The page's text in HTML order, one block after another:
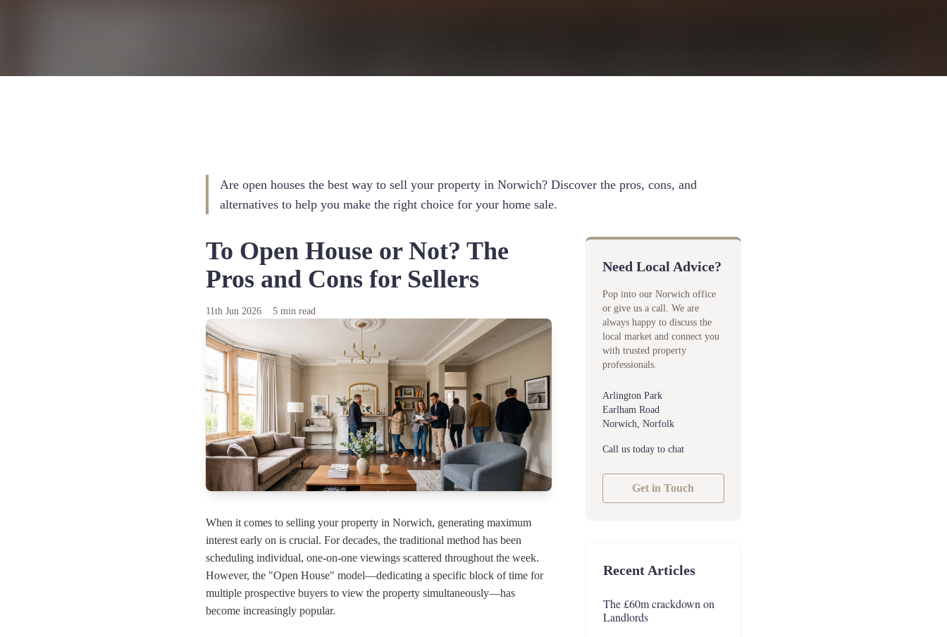
Are open houses the best way to sell your property in Norwich? Discover the pros, cons, and
alternatives to help you make the right choice for your home sale.
To Open House or Not? The
Pros and Cons for Sellers
11th Jun 2026 5 min read
When it comes to selling your property in Norwich, generating maximum
interest early on is crucial. For decades, the traditional method has been
scheduling individual, one-on-one viewings scattered throughout the week.
However, the "Open House" model—dedicating a specific block of time for
multiple prospective buyers to view the property simultaneously—has
become increasingly popular.
Need Local Advice?
Pop into our Norwich office
or give us a call. We are
always happy to discuss the
local market and connect you
with trusted property
professionals.
Arlington Park
Earlham Road
Norwich, Norfolk
Call us today to chat
Get in Touch
Recent Articles
The £60m crackdown on
Landlords